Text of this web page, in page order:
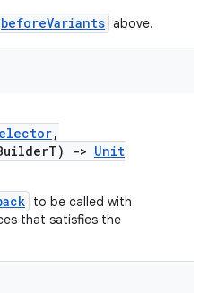
beforeVariants above.
,
-> Unit
to be called with
that satisfies the